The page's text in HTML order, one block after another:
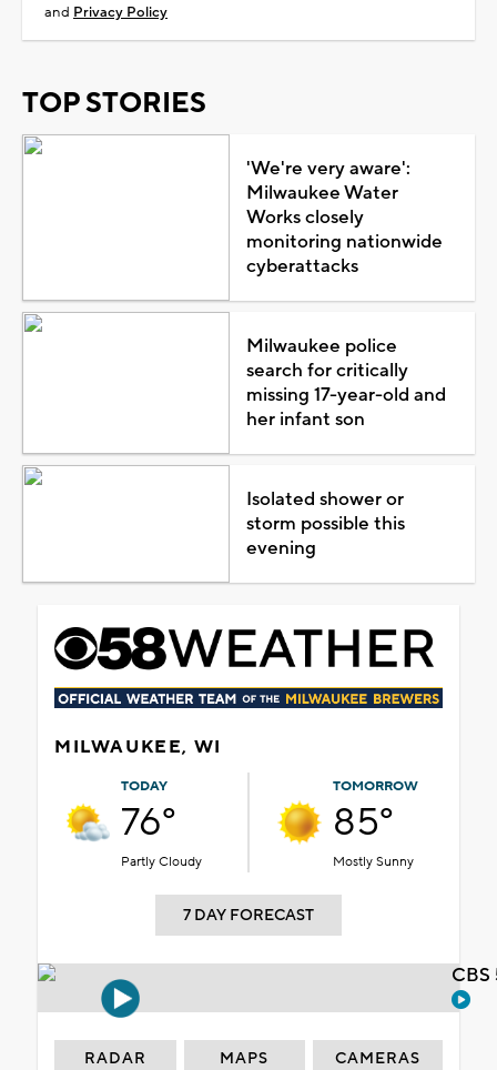
and Privacy Policy
TOP STORIES
'We're very aware':
Milwaukee Water
Works closely
monitoring nationwide
cyberattacks
Milwaukee police
search for critically
missing 17-year-old and
her infant son
Isolated shower or
storm possible this
evening
MILWAUKEE, WI
TODAY
76°
Partly Cloudy
TOMORROW
85°
Mostly Sunny
7 DAY FORECAST
RADAR MAPS CAMERAS